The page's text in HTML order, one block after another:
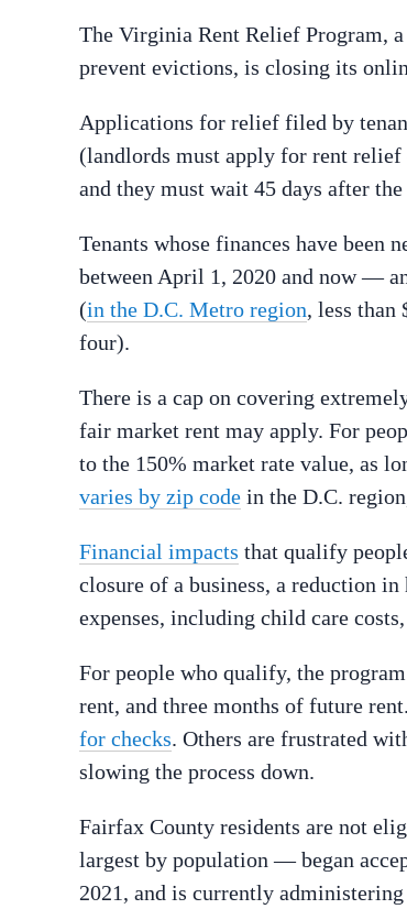
The Virginia Rent Relief Program,
prevent evictions, is closing its
Applications for relief filed by
(landlords must apply for rent
and they must wait 45 days after
Tenants whose finances have
between April 1, 2020 and now —
(in the D.C. Metro region, less than
four).
There is a cap on covering
fair market rent may apply. For
to the 150% market rate value, as
varies by zip code in the D.C.
Financial impacts that qualify
closure of a business, a reduction
expenses, including child care
For people who qualify, the
rent, and three months of future
for checks. Others are frustrated
slowing the process down.
Fairfax County residents are not
largest by population — began
2021, and is currently